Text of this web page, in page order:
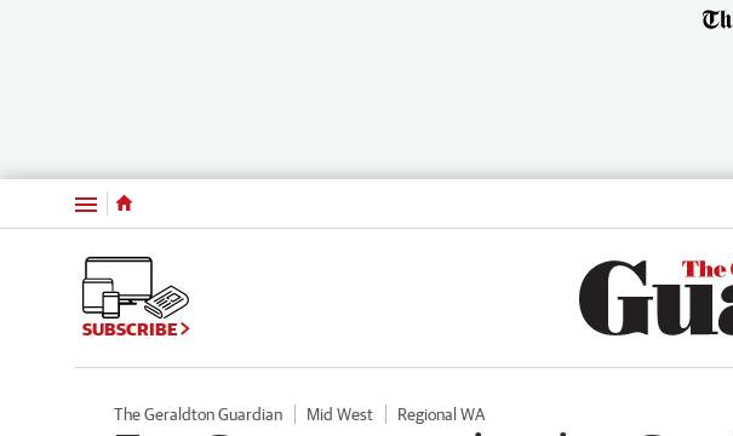
Menu
SUBSCRIBE
The Geraldton Guardian Mid West Regional WA